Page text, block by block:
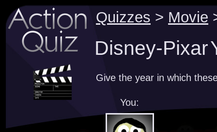
Quizzes > Movie
Disney-Pixar
Give the year in which
You: